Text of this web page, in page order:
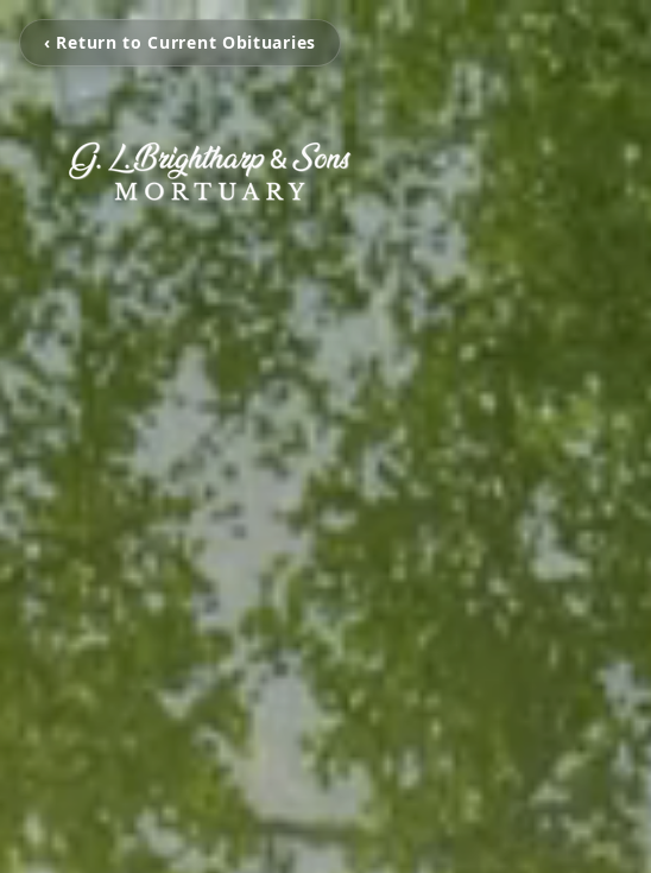
‹ Return to Current Obituaries